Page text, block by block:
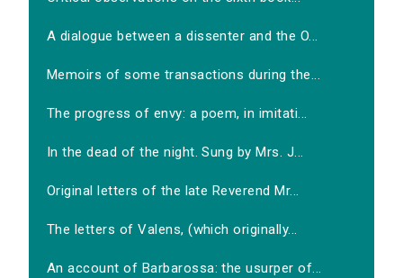
A dialogue between a dissenter and the O...
Memoirs of some transactions during the...
The progress of envy: a poem, in imitati...
In the dead of the night. Sung by Mrs. J...
Original letters of the late Reverend Mr...
The letters of Valens, (which originally...
An account of Barbarossa: the usurper of...